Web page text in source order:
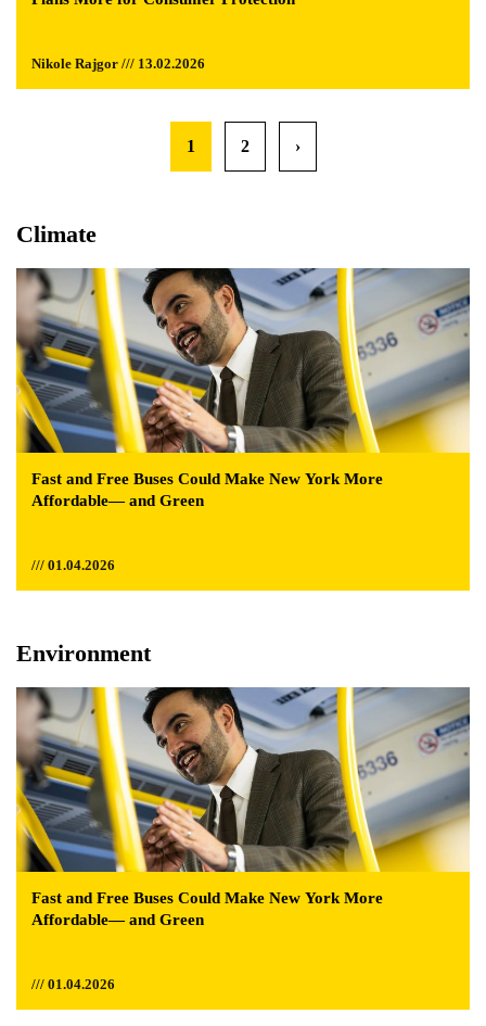
Nikole Rajgor /// 13.02.2026
1 2 ›
Climate
Fast and Free Buses Could Make New York More
Affordable— and Green
/// 01.04.2026
Environment
Fast and Free Buses Could Make New York More
Affordable— and Green
/// 01.04.2026